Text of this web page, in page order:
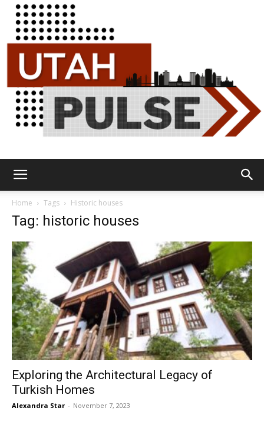
Home Tags Historic houses
Tag: historic houses
Exploring the Architectural Legacy of
Turkish Homes
Alexandra Star - November 7, 2023